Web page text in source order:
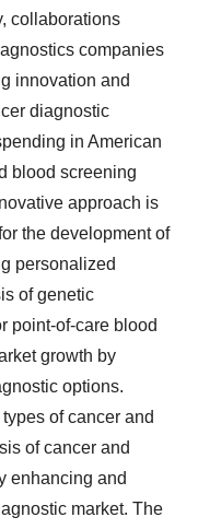
collaborations
companies
innovation and
diagnostic
in American
blood screening
approach is
the development of
personalized
of genetic
point-of-care blood
growth by
options.
of cancer and
of cancer and
enhancing and
market. The